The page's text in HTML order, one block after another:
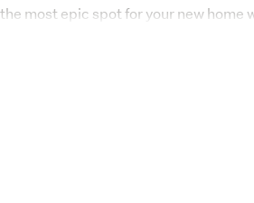
most epic spot for your new home
to the Hawkdun Range and South